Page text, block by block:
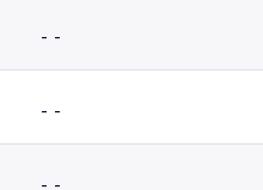
- -
- -
- -